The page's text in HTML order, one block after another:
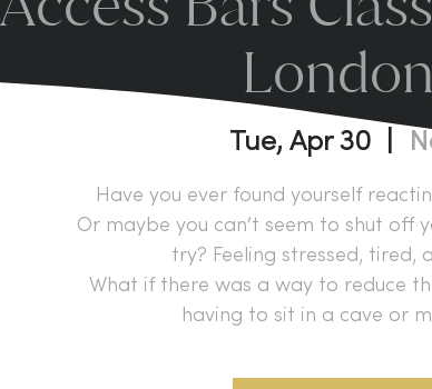
Tue, Apr 30
  |
Have you ever found yourself
Or maybe you can’t seem to shut off
try? Feeling stressed, tired,
What if there was a way to reduce
having to sit in a cave or